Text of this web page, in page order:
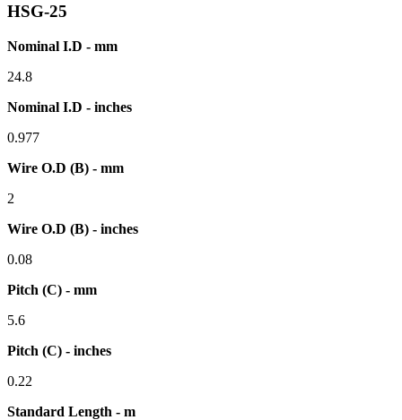
HSG-25
Nominal I.D - mm
24.8
Nominal I.D - inches
0.977
Wire O.D (B) - mm
2
Wire O.D (B) - inches
0.08
Pitch (C) - mm
5.6
Pitch (C) - inches
0.22
Standard Length - m